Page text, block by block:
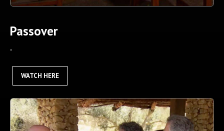
Passover
.
WATCH HERE